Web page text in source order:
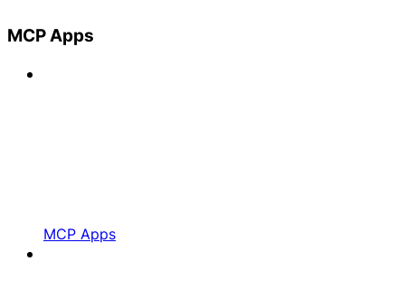
MCP Apps
MCP Apps